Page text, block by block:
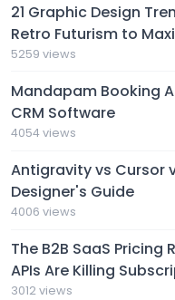
21 Graphic Design
Retro Futurism to
5259 views
Mandapam Booking
CRM Software
4054 views
Antigravity vs Cursor
Designer's Guide
4006 views
The B2B SaaS
APIs Are Killing
3012 views